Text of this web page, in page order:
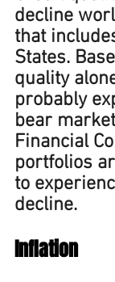
decline
that
States.
quality
probably
bear
Financial
portfolios
to
decline.
Inflation